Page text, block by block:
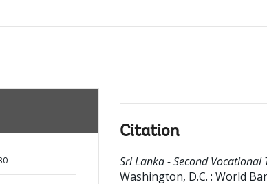
Citation
Sri Lanka - Second Vocational
Washington, D.C. : World